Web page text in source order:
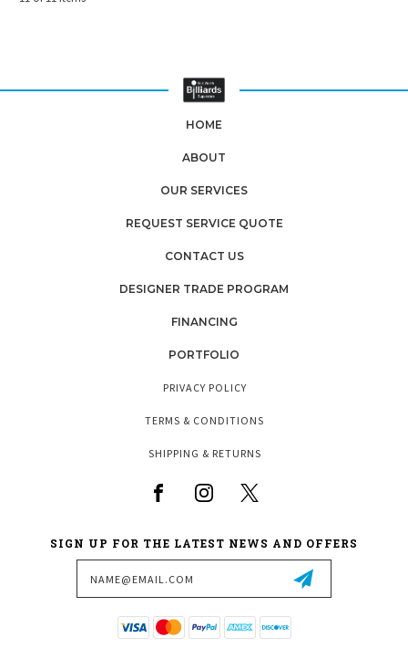
HOME
ABOUT
OUR SERVICES
REQUEST SERVICE QUOTE
CONTACT US
DESIGNER TRADE PROGRAM
FINANCING
PORTFOLIO
PRIVACY POLICY
TERMS & CONDITIONS
SHIPPING & RETURNS
SIGN UP FOR THE LATEST NEWS AND OFFERS